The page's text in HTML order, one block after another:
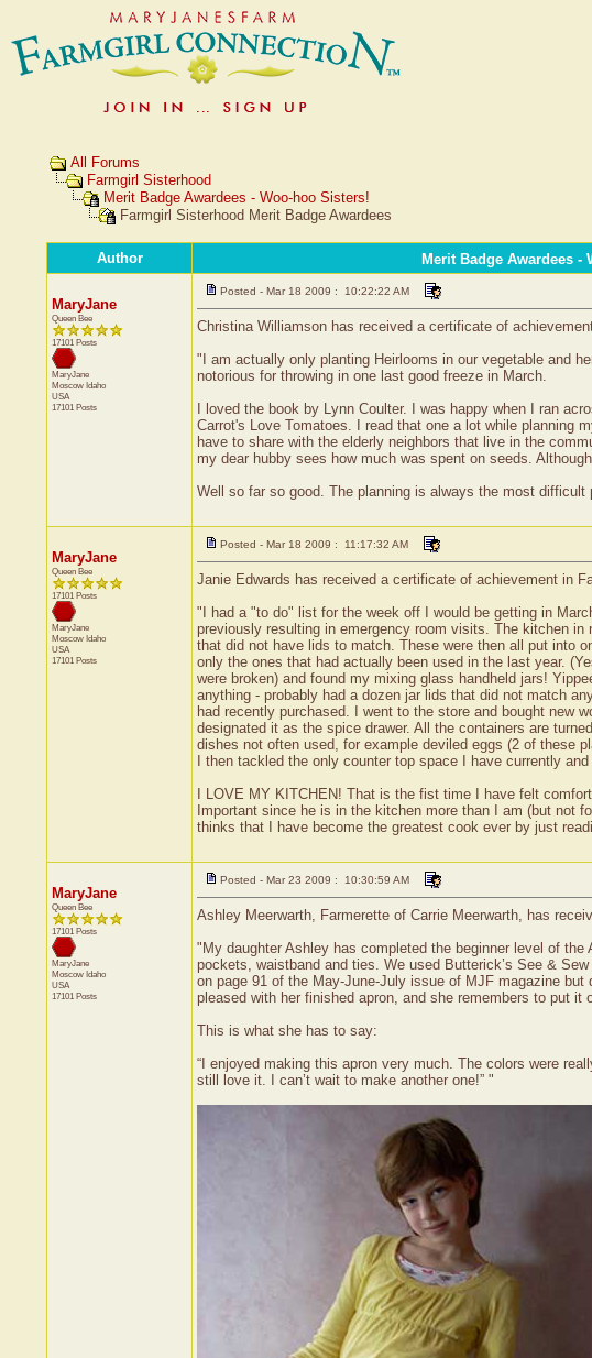
All Forums
Farmgirl Sisterhood
Merit Badge Awardees - Woo-hoo Sisters!
Farmgirl Sisterhood Merit Badge Awardees
Author Merit Badge Awardees -
MaryJane
Queen Bee
17101 Posts
MaryJane
Moscow Idaho
USA
17101 Posts
Posted - Mar 18 2009 : 10:22:22 AM
Christina Williamson has received a certificate of
"I am actually only planting Heirlooms in our vegetable and
notorious for throwing in one last good freeze in March.
I loved the book by Lynn Coulter. I was happy when I ran
Carrot's Love Tomatoes. I read that one a lot while planning
have to share with the elderly neighbors that live in the
my dear hubby sees how much was spent on seeds.
Well so far so good. The planning is always the most
MaryJane
Queen Bee
17101 Posts
MaryJane
Moscow Idaho
USA
17101 Posts
Posted - Mar 18 2009 : 11:17:32 AM
Janie Edwards has received a certificate of achievement in
"I had a "to do" list for the week off I would be getting in
previously resulting in emergency room visits. The kitchen
that did not have lids to match. These were then all put into
only the ones that had actually been used in the last year.
were broken) and found my mixing glass handheld jars!
anything - probably had a dozen jar lids that did not match
had recently purchased. I went to the store and bought new
designated it as the spice drawer. All the containers are
dishes not often used, for example deviled eggs (2 of these
I then tackled the only counter top space I have currently
I LOVE MY KITCHEN! That is the fist time I have felt
Important since he is in the kitchen more than I am (but not
thinks that I have become the greatest cook ever by just
MaryJane
Queen Bee
17101 Posts
MaryJane
Moscow Idaho
USA
17101 Posts
Posted - Mar 23 2009 : 10:30:59 AM
Ashley Meerwarth, Farmerette of Carrie Meerwarth, has
"My daughter Ashley has completed the beginner level of
pockets, waistband and ties. We used Butterick’s See &
on page 91 of the May-June-July issue of MJF magazine
pleased with her finished apron, and she remembers to put
This is what she has to say:
“I enjoyed making this apron very much. The colors were
still love it. I can’t wait to make another one!” "